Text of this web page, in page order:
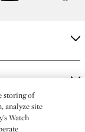
storing of
analyze site
Watch